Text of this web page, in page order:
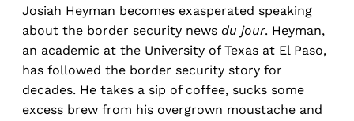
Josiah Heyman becomes exasperated speaking
about the border security news du jour. Heyman,
an academic at the University of Texas at El Paso,
has followed the border security story for
decades. He takes a sip of coffee, sucks some
excess brew from his overgrown moustache and